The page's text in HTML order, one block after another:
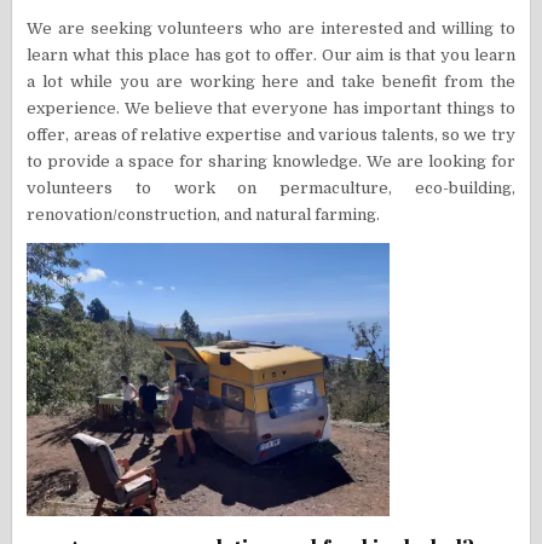
We are seeking volunteers who are interested and willing to
learn what this place has got to offer. Our aim is that you learn
a lot while you are working here and take benefit from the
experience. We believe that everyone has important things to
offer, areas of relative expertise and various talents, so we try
to provide a space for sharing knowledge. We are looking for
volunteers to work on permaculture, eco-building,
renovation/construction, and natural farming.